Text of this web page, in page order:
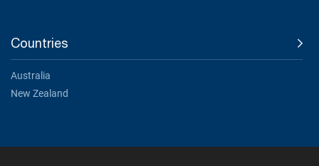
Countries
Australia
New Zealand